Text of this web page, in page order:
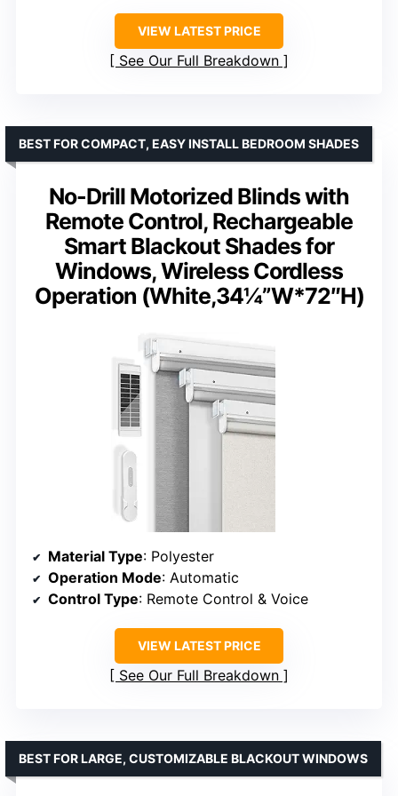
VIEW LATEST PRICE
See Our Full Breakdown
No-Drill Motorized Blinds with
Remote Control, Rechargeable
Smart Blackout Shades for
Windows, Wireless Cordless
Operation (White,34¼”W*72″H)
BEST FOR COMPACT, EASY INSTALL BEDROOM SHADES
Material Type: Polyester
Operation Mode: Automatic
Control Type: Remote Control & Voice
VIEW LATEST PRICE
See Our Full Breakdown
BEST FOR LARGE, CUSTOMIZABLE BLACKOUT WINDOWS